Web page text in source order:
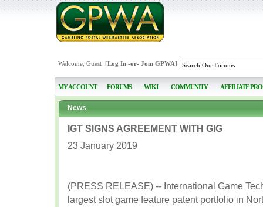
Welcome, Guest [Log In-or- Join GPWA]
MY ACCOUNT FORUMS WIKI COMMUNITY AFFILIATE
News
IGT SIGNS AGREEMENT WITH GIG
23 January 2019
(PRESS RELEASE) -- International Game
largest slot game feature patent portfolio in